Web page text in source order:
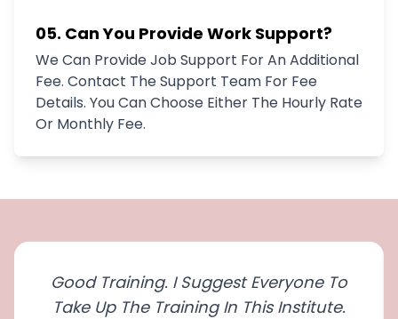
05. Can You Provide Work Support?
We Can Provide Job Support For An Additional
Fee. Contact The Support Team For Fee
Details. You Can Choose Either The Hourly Rate
Or Monthly Fee.
Good Training. I Suggest Everyone To
Take Up The Training In This Institute.